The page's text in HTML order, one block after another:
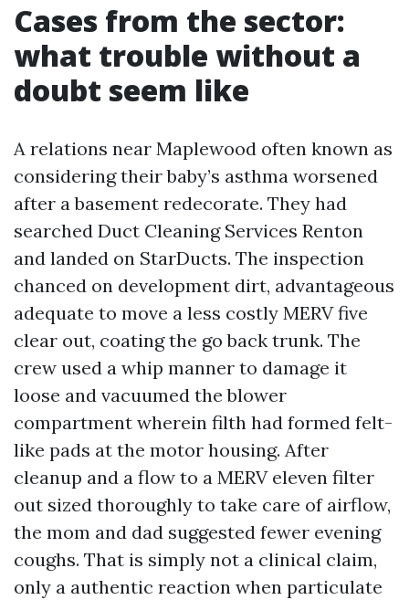
Cases from the sector:
what trouble without a
doubt seem like
A relations near Maplewood often known as
considering their baby’s asthma worsened
after a basement redecorate. They had
searched Duct Cleaning Services Renton
and landed on StarDucts. The inspection
chanced on development dirt, advantageous
adequate to move a less costly MERV five
clear out, coating the go back trunk. The
crew used a whip manner to damage it
loose and vacuumed the blower
compartment wherein filth had formed felt-
like pads at the motor housing. After
cleanup and a flow to a MERV eleven filter
out sized thoroughly to take care of airflow,
the mom and dad suggested fewer evening
coughs. That is simply not a clinical claim,
only a authentic reaction when particulate